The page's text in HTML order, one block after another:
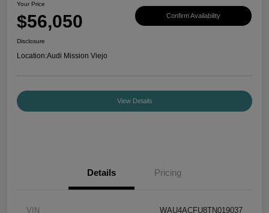
Your Price
$56,050 Confirm Availability
Disclosure
Location:Audi Mission Viejo
View Details
Details Pricing
VIN WAU4ACFU8TN019037